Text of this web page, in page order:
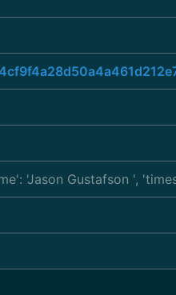
'Jason Gustafson ',